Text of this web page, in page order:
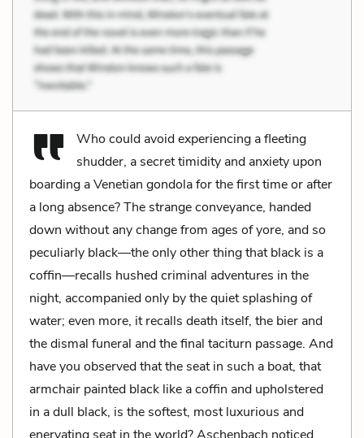
Who could avoid experiencing a fleeting
shudder, a secret timidity and anxiety upon
boarding a Venetian gondola for the first time or after
a long absence? The strange conveyance, handed
down without any change from ages of yore, and so
peculiarly black—the only other thing that black is a
coffin—recalls hushed criminal adventures in the
night, accompanied only by the quiet splashing of
water; even more, it recalls death itself, the bier and
the dismal funeral and the final taciturn passage. And
have you observed that the seat in such a boat, that
armchair painted black like a coffin and upholstered
in a dull black, is the softest, most luxurious and
enervating seat in the world? Aschenbach noticed